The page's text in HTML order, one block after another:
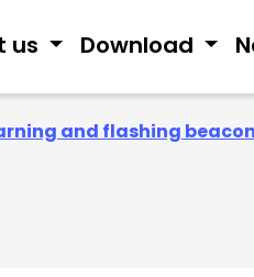
us Download
and flashing